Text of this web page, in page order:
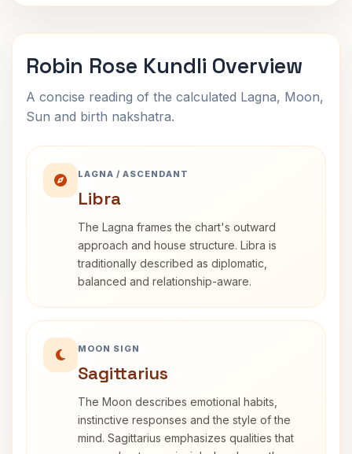
Robin Rose Kundli Overview
A concise reading of the calculated Lagna, Moon,
Sun and birth nakshatra.
LAGNA / ASCENDANT
Libra
The Lagna frames the chart's outward
approach and house structure. Libra is
traditionally described as diplomatic,
balanced and relationship-aware.
MOON SIGN
Sagittarius
The Moon describes emotional habits,
instinctive responses and the style of the
mind. Sagittarius emphasizes qualities that